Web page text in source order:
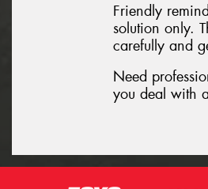
Friendly
solution only.
carefully and
Need
you deal with